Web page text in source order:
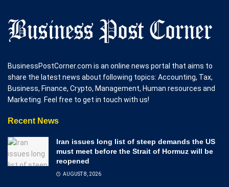
BusinessPostCorner.com is an online news portal that aims to
share the latest news about following topics: Accounting, Tax,
Business, Finance, Crypto, Management, Human resources and
Marketing. Feel free to get in touch with us!
Recent News
Iran issues long list of steep demands the US
must meet before the Strait of Hormuz will be
reopened
AUGUST 8, 2026